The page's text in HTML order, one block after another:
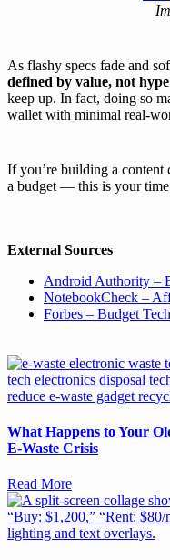
As flashy specs fade and
defined by value, not hype
keep up. In fact, doing so
wallet with minimal real-
If you’re building a content
a budget — this is your
External Sources
Android Authority –
NotebookCheck –
Forbes – Budget
What Happens to Your
E-Waste Crisis
Read More